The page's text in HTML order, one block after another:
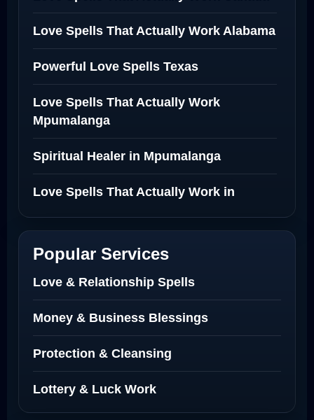
Love Spells That Actually Work Alabama
Powerful Love Spells Texas
Love Spells That Actually Work
Mpumalanga
Spiritual Healer in Mpumalanga
Love Spells That Actually Work in
Best Love Spell in Amsterdam
Love Spells Netherlands
Love Spells That Actually Work North
Dakota
Powerful Love Spell Caster North
Dakota
Popular Services
Love & Relationship Spells
Money & Business Blessings
Protection & Cleansing
Lottery & Luck Work